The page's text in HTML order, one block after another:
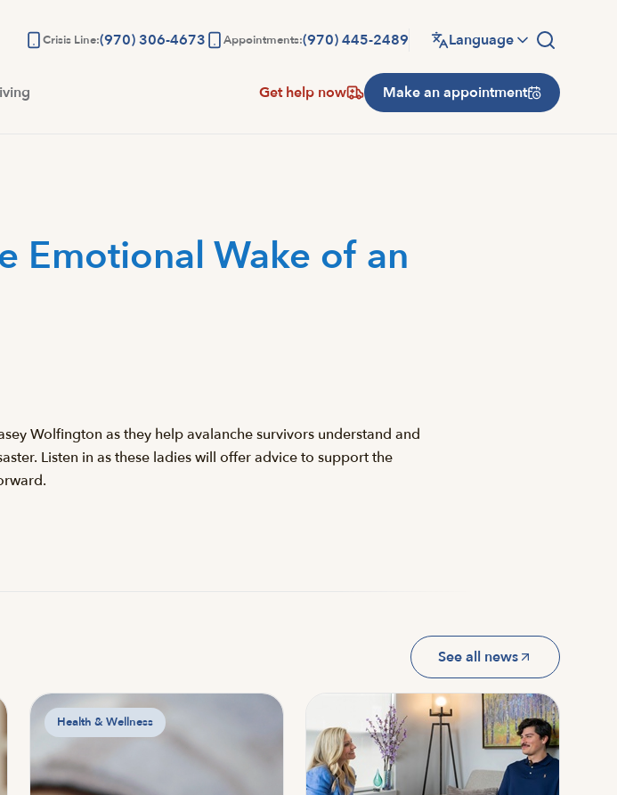
Crisis Line:(970) 306-4673 Appointments:(970) 445-2489 Language
Get help now Make an appointment
Emotional Wake of an
Wolfington as they help avalanche survivors understand and
Listen in as these ladies will offer advice to support the
See all news
Health & Wellness